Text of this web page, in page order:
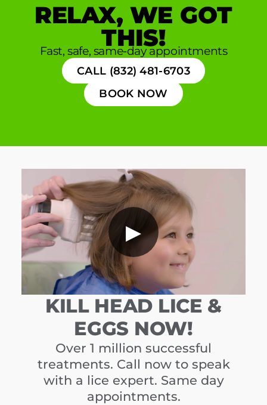
RELAX, WE GOT
THIS!
Fast, safe, same-day appointments
CALL (832) 481-6703
BOOK NOW
▶
KILL HEAD LICE &
EGGS NOW!
Over 1 million successful
treatments. Call now to speak
with a lice expert. Same day
appointments.